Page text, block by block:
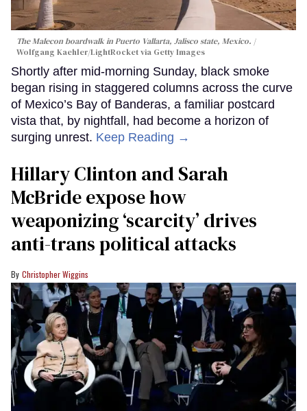
The Malecon boardwalk in Puerto Vallarta, Jalisco state, Mexico.
Wolfgang Kaehler/LightRocket via Getty Images
Shortly after mid-morning Sunday, black smoke
began rising in staggered columns across the curve
of Mexico’s Bay of Banderas, a familiar postcard
vista that, by nightfall, had become a horizon of
surging unrest. Keep Reading →
Hillary Clinton and Sarah
McBride expose how
weaponizing ‘scarcity’ drives
anti-trans political attacks
Christopher Wiggins